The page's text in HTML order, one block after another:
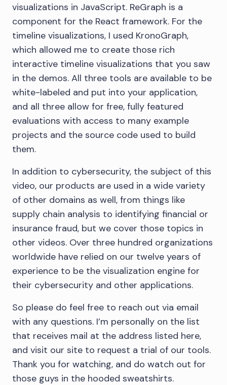
visualizations in JavaScript. ReGraph is a
component for the React framework. For the
timeline visualizations, I used KronoGraph,
which allowed me to create those rich
interactive timeline visualizations that you saw
in the demos. All three tools are available to be
white-labeled and put into your application,
and all three allow for free, fully featured
evaluations with access to many example
projects and the source code used to build
them.
In addition to cybersecurity, the subject of this
video, our products are used in a wide variety
of other domains as well, from things like
supply chain analysis to identifying financial or
insurance fraud, but we cover those topics in
other videos. Over three hundred organizations
worldwide have relied on our twelve years of
experience to be the visualization engine for
their cybersecurity and other applications.
So please do feel free to reach out via email
with any questions. I’m personally on the list
that receives mail at the address listed here,
and visit our site to request a trial of our tools.
Thank you for watching, and do watch out for
those guys in the hooded sweatshirts.